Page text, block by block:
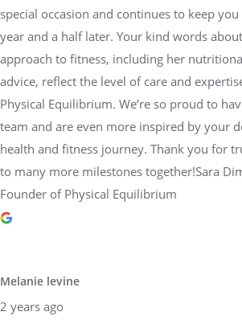
special occasion and continues to keep
year and a half later. Your kind words
approach to fitness, including her
advice, reflect the level of care and
Physical Equilibrium. We’re so proud to
team and are even more inspired by your
health and fitness journey. Thank you for
to many more milestones together!Sara
Founder of Physical Equilibrium
Melanie levine
2 years ago